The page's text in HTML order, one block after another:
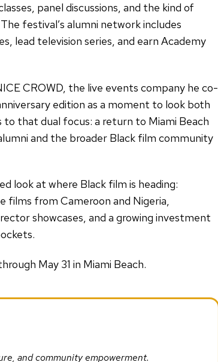
panel discussions, and the kind of
festival’s alumni network includes
lead television series, and earn Academy
CROWD, the live events company he co-
edition as a moment to look both
to that dual focus: a return to Miami Beach
and the broader Black film community
look at where Black film is heading:
films from Cameroon and Nigeria,
showcases, and a growing investment
May 31 in Miami Beach.
and community empowerment.